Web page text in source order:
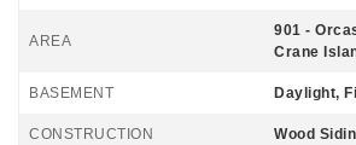
AREA
901 -
Crane
BASEMENT Daylight,
CONSTRUCTION Wood